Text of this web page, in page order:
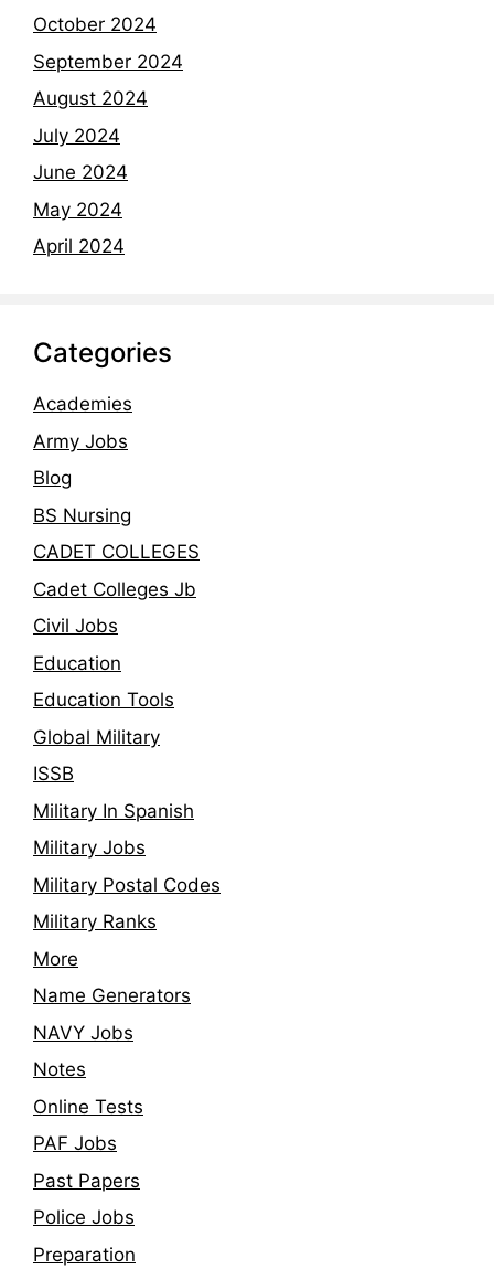
October 2024
September 2024
August 2024
July 2024
June 2024
May 2024
April 2024
Categories
Academies
Army Jobs
Blog
BS Nursing
CADET COLLEGES
Cadet Colleges Jb
Civil Jobs
Education
Education Tools
Global Military
ISSB
Military In Spanish
Military Jobs
Military Postal Codes
Military Ranks
More
Name Generators
NAVY Jobs
Notes
Online Tests
PAF Jobs
Past Papers
Police Jobs
Preparation